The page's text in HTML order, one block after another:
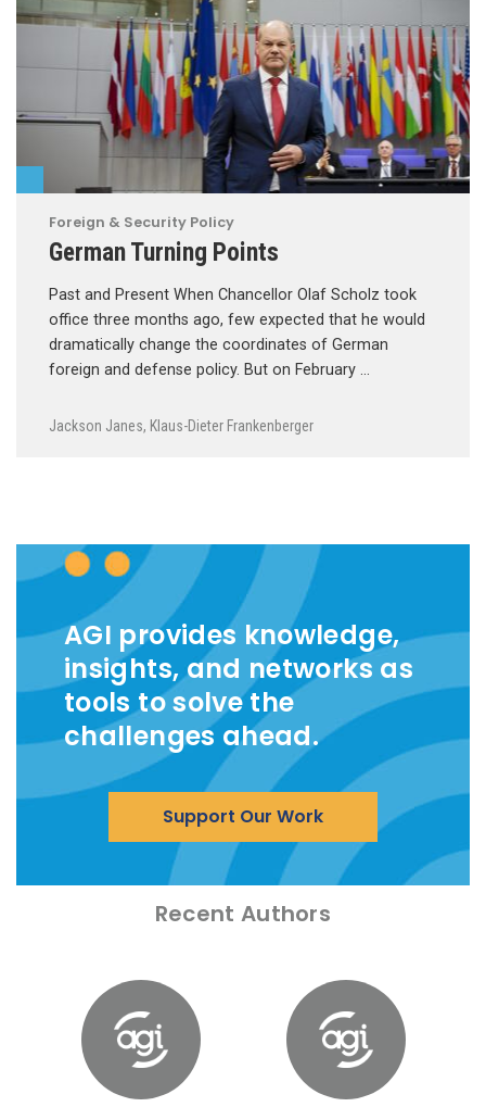
Foreign & Security Policy
German Turning Points
Past and Present When Chancellor Olaf Scholz took
office three months ago, few expected that he would
dramatically change the coordinates of German
foreign and defense policy. But on February …
Jackson Janes, Klaus-Dieter Frankenberger
AGI provides knowledge,
insights, and networks as
tools to solve the
challenges ahead.
Support Our Work
Recent Authors